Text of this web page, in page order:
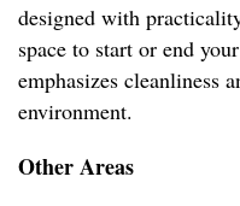
designed with
space to start or end
emphasizes cleanliness
environment.
Other Areas